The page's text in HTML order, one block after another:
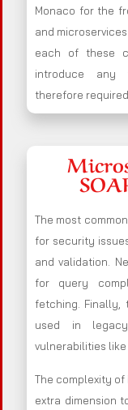
Monaco for the
and
each of these
introduce any
therefore
The most
for security
and validation.
for query
fetching. Finally,
used in
vulnerabilities like
The complexity of
extra dimension